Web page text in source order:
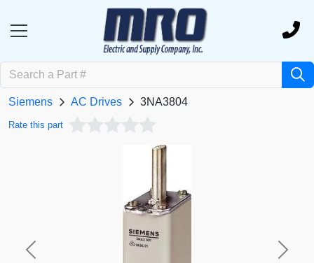
Siemens AC Drives 3NA3804
Rate this part
Previous Next